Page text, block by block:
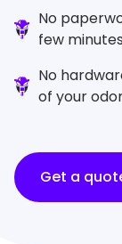
No
few minutes
No
of your
Get a